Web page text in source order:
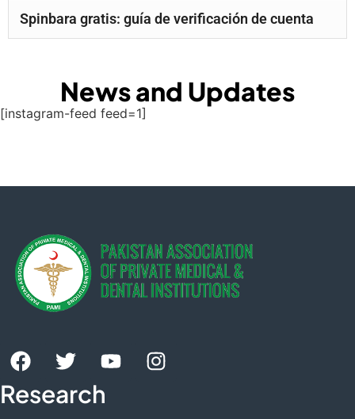
Spinbara gratis: guía de verificación de cuenta
News and Updates
[instagram-feed feed=1]
Research